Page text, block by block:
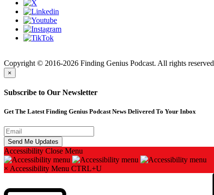
Copyright © 2016-2026 Finding Genius Podcast. All rights reserved
×
Subscribe to Our Newsletter
Get The Latest Finding Genius Podcast News Delivered To Your Inbox
Accessibility Close Menu
× Accessibility Menu CTRL+U